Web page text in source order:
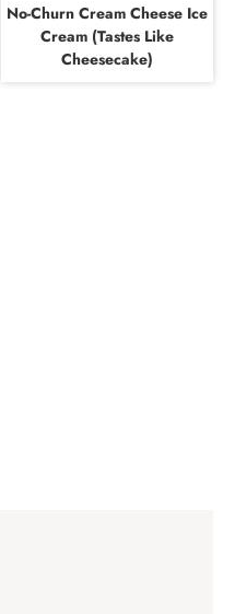
No-Churn Cream Cheese Ice
Cream (Tastes Like
Cheesecake)